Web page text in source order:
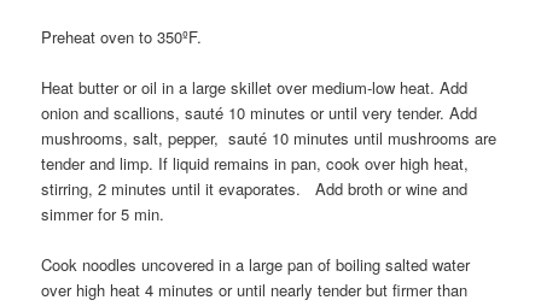
Preheat oven to 350ºF.
Heat butter or oil in a large skillet over medium-low heat. Add
onion and scallions, sauté 10 minutes or until very tender. Add
mushrooms, salt, pepper, sauté 10 minutes until mushrooms are
tender and limp. If liquid remains in pan, cook over high heat,
stirring, 2 minutes until it evaporates. Add broth or wine and
simmer for 5 min.
Cook noodles uncovered in a large pan of boiling salted water
over high heat 4 minutes or until nearly tender but firmer than